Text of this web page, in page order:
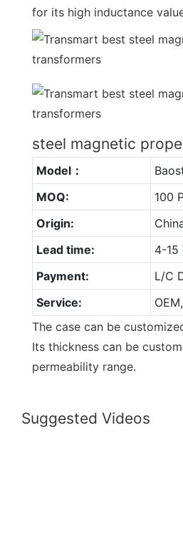
for its high inductance
steel magnetic
Model：
MOQ:
100
Origin:
Lead time:
4-15
Payment:
L/C
Service:
The case can be
Its thickness can be
permeability range.
Suggested Videos